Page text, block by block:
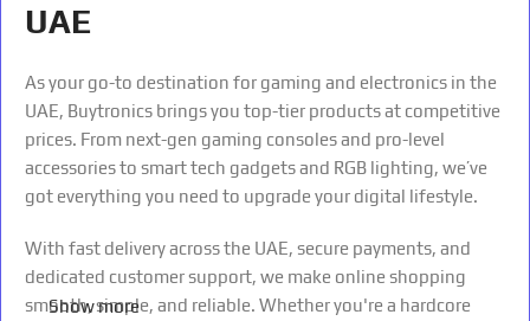
UAE
As your go-to destination for gaming and electronics in the
UAE, Buytronics brings you top-tier products at competitive
prices. From next-gen gaming consoles and pro-level
accessories to smart tech gadgets and RGB lighting, we’ve
got everything you need to upgrade your digital lifestyle.
With fast delivery across the UAE, secure payments, and
dedicated customer support, we make online shopping
smooth, simple, and reliable. Whether you're a hardcore
Show more